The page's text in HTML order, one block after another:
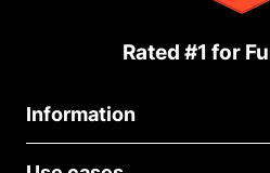
Rated #1 for
Information